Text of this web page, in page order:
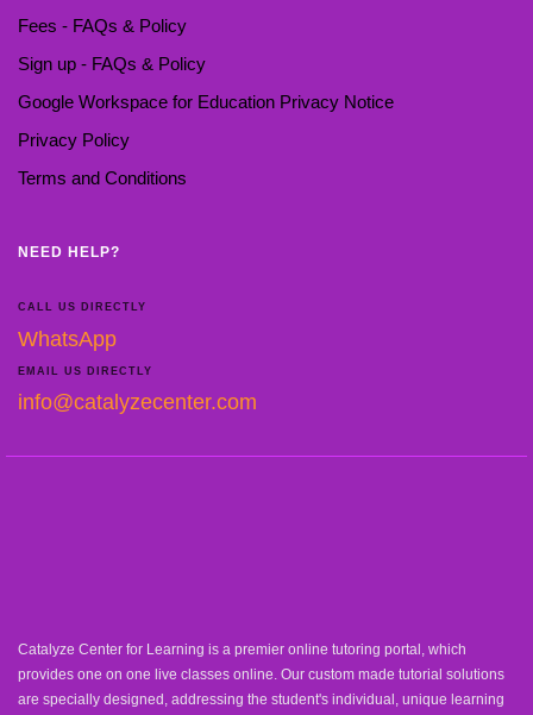
Fees - FAQs & Policy
Sign up - FAQs & Policy
Google Workspace for Education Privacy Notice
Privacy Policy
Terms and Conditions
NEED HELP?
CALL US DIRECTLY
WhatsApp
EMAIL US DIRECTLY
info@catalyzecenter.com
Catalyze Center for Learning is a premier online tutoring portal, which
provides one on one live classes online. Our custom made tutorial solutions
are specially designed, addressing the student's individual, unique learning